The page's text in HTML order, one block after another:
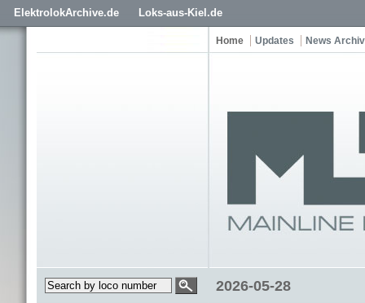
ElektrolokArchive.de Loks-aus-Kiel.de
Home Updates News
2026-05-28